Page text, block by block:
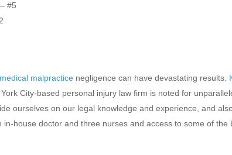
– #5
medical malpractice negligence can have devastating results.
City-based personal injury law firm is noted for
ourselves on our legal knowledge and experience, and
house doctor and three nurses and access to some of the